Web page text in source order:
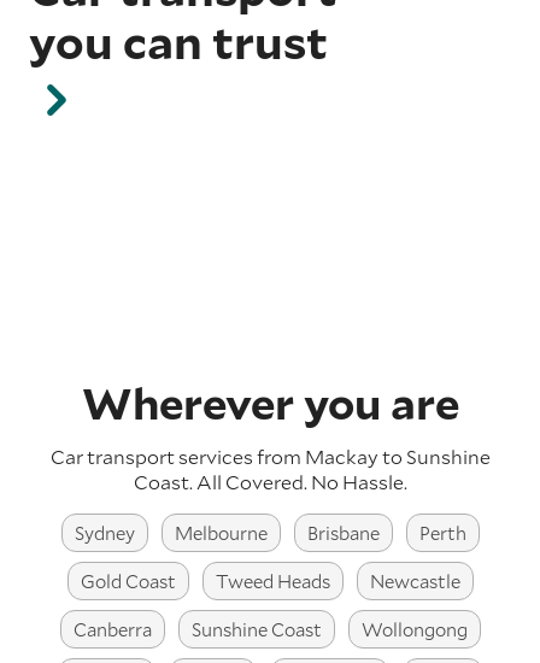
you can trust
Wherever you are
Car transport services from Mackay to Sunshine
Coast.All Covered. No Hassle.
Sydney Melbourne Brisbane
Perth
Gold Coast
Tweed Heads
Newcastle
Canberra
Sunshine Coast
Wollongong